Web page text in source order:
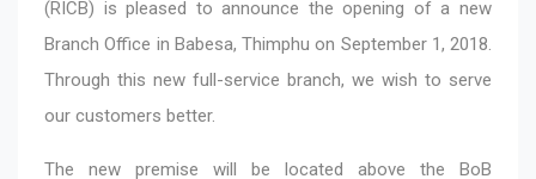
(RICB) is pleased to announce the opening of a new
Branch Office in Babesa, Thimphu on September 1, 2018.
Through this new full-service branch, we wish to serve
our customers better.
The new premise will be located above the BoB